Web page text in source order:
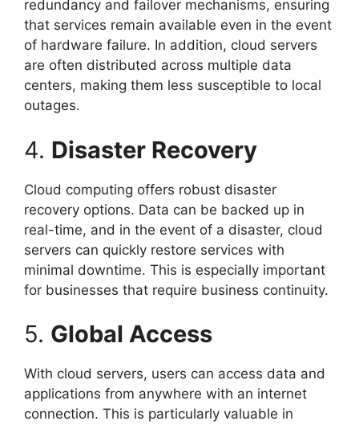
redundancy and failover mechanisms, ensuring
that services remain available even in the event
of hardware failure. In addition, cloud servers
are often distributed across multiple data
centers, making them less susceptible to local
outages.
4. Disaster Recovery
Cloud computing offers robust disaster
recovery options. Data can be backed up in
real-time, and in the event of a disaster, cloud
servers can quickly restore services with
minimal downtime. This is especially important
for businesses that require business continuity.
5. Global Access
With cloud servers, users can access data and
applications from anywhere with an internet
connection. This is particularly valuable in